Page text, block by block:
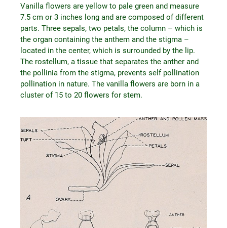
Vanilla flowers are yellow to pale green and measure
7.5 cm or 3 inches long and are composed of different
parts. Three sepals, two petals, the column – which is
the organ containing the anthem and the stigma –
located in the center, which is surrounded by the lip.
The rostellum, a tissue that separates the anther and
the pollinia from the stigma, prevents self pollination
pollination in nature. The vanilla flowers are born in a
cluster of 15 to 20 flowers for stem.